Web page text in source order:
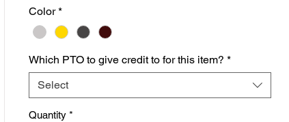
Color *
Which PTO to give credit to for this item? *
Select
Quantity *